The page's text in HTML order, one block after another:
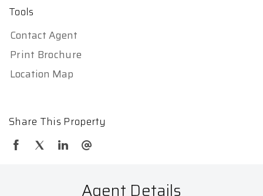
Tools
Contact Agent
Print Brochure
Location Map
Share This Property
Agent Details